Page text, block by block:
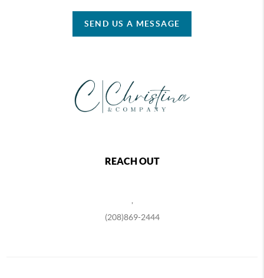
SEND US A MESSAGE
REACH OUT
(208)869-2444